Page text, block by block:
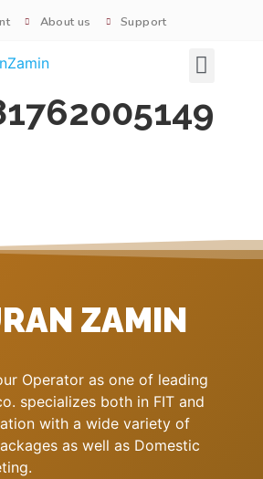
About us Support
ZAMIN
Operator as one of leading
specializes both in FIT and
with a wide variety of
as well as Domestic